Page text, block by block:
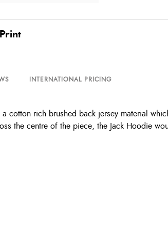
INTERNATIONAL PRICING
a cotton rich brushed back jersey material
the centre of the piece, the Jack Hoodie